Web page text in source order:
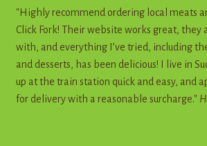
"Highly recommend ordering local meats
Click Fork! Their website works great, they
with, and everything I’ve tried, including
and desserts, has been delicious! I live in
up at the train station quick and easy, and
for delivery with a reasonable surcharge."